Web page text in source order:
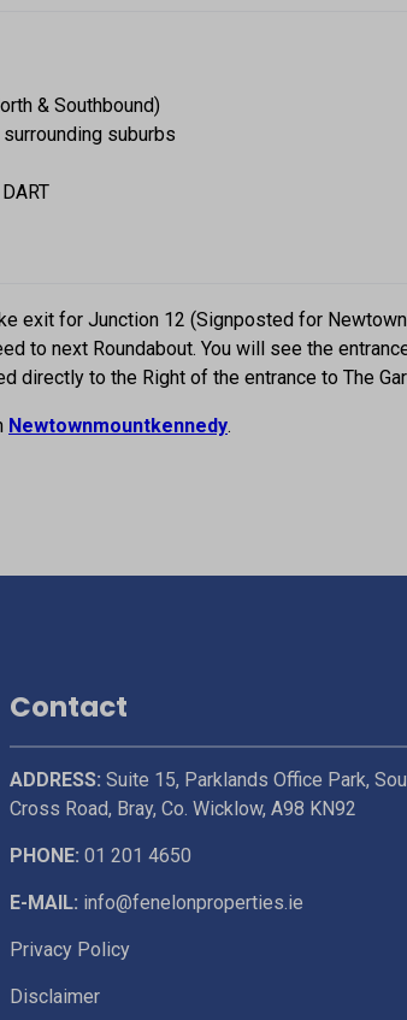
& Southbound)
suburbs
exit for Junction 12 (Signposted for
to next Roundabout. You will see the
directly to the Right of the entrance to The
Newtownmountkennedy.
Contact
ADDRESS: Suite 15, Parklands Office Park,
Cross Road, Bray, Co. Wicklow, A98 KN92
PHONE: 01 201 4650
E-MAIL: info@fenelonproperties.ie
Privacy Policy
Disclaimer